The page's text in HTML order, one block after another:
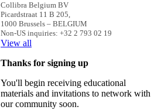
Collibra Belgium BV
Picardstraat 11 B 205,
1000 Brussels – BELGIUM
Non-US inquiries: +32 2 793 02 19
View all
Thanks for signing up
You'll begin receiving educational
materials and invitations to network with
our community soon.